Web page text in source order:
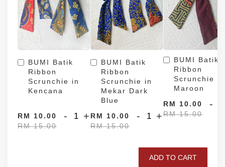
BUMI Batik
Ribbon
Scrunchie in
Kencana
RM 10.00
RM 15.00
- +
BUMI Batik
Ribbon
Scrunchie in
Mekar Dark
Blue
RM 10.00
RM 15.00
- +
BUMI Batik
Ribbon
Scrunchie in
Maroon
RM 10.00
RM 15.00
-
ADD TO CART